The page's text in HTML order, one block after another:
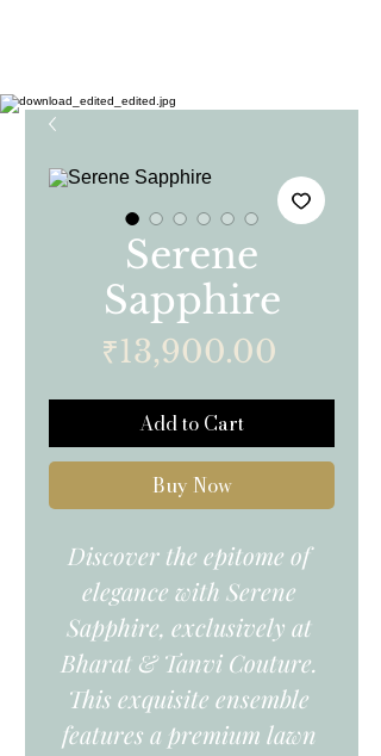
Serene
Sapphire
₹13,900.00
Add to Cart
Buy Now
Discover the epitome of
elegance with Serene
Sapphire, exclusively at
Bharat & Tanvi Couture.
This exquisite ensemble
features a premium lawn